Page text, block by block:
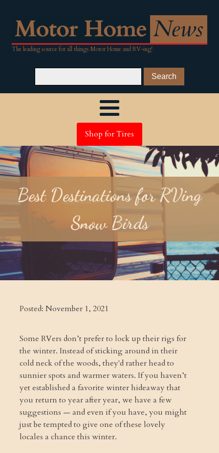
The leading source for all things Motor Home and RV-ing!
Shop for Tires
Best Destinations for RVing
Snow Birds
Posted: November 1, 2021
Some RVers don’t prefer to lock up their rigs for
the winter. Instead of sticking around in their
cold neck of the woods, they'd rather head to
sunnier spots and warmer waters. If you haven’t
yet established a favorite winter hideaway that
you return to year after year, we have a few
suggestions — and even if you have, you might
just be tempted to give one of these lovely
locales a chance this winter.